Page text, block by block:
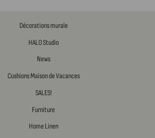
Décorations murale
HALO Studio
News
Cushions Maison de Vacances
SALES!
Furniture
Home Linen